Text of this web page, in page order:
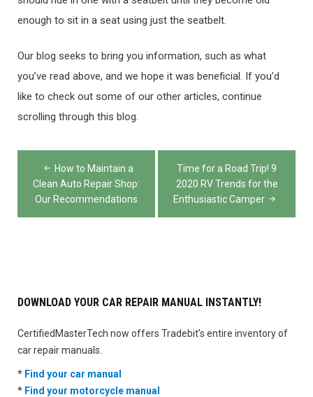
enough to sit in a seat using just the seatbelt.
Our blog seeks to bring you information, such as what
you’ve read above, and we hope it was beneficial. If you’d
like to check out some of our other articles, continue
scrolling through this blog.
Post
navigation
How to Maintain a
Clean Auto Repair Shop:
Our Recommendations
Time for a Road Trip! 9
2020 RV Trends for the
Enthusiastic Camper
DOWNLOAD YOUR CAR REPAIR MANUAL INSTANTLY!
CertifiedMasterTech now offers Tradebit’s entire inventory of
car repair manuals.
* Find your car manual
* Find your motorcycle manual